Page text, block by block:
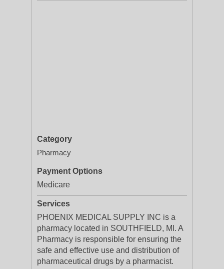
Category
Pharmacy
Payment Options
Medicare
Services
PHOENIX MEDICAL SUPPLY INC is a
pharmacy located in SOUTHFIELD, MI. A
Pharmacy is responsible for ensuring the
safe and effective use and distribution of
pharmaceutical drugs by a pharmacist.